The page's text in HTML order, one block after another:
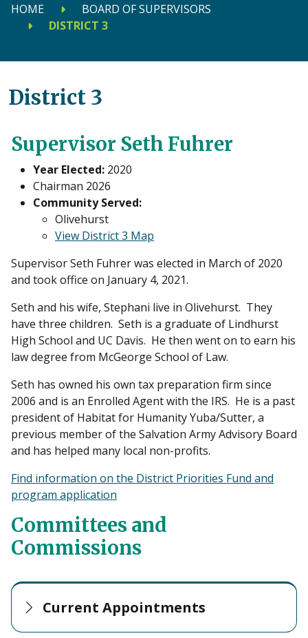
HOME
BOARD OF SUPERVISORS
DISTRICT 3
District 3
Supervisor Seth Fuhrer
Year Elected: 2020
Chairman 2026
Community Served:
Olivehurst
View District 3 Map
Supervisor Seth Fuhrer was elected in March of 2020
and took office on January 4, 2021.
Seth and his wife, Stephani live in Olivehurst. They
have three children. Seth is a graduate of Lindhurst
High School and UC Davis. He then went on to earn his
law degree from McGeorge School of Law.
Seth has owned his own tax preparation firm since
2006 and is an Enrolled Agent with the IRS. He is a past
president of Habitat for Humanity Yuba/Sutter, a
previous member of the Salvation Army Advisory Board
and has helped many local non-profits.
Find information on the District Priorities Fund and
program application
Committees and
Commissions
Current Appointments